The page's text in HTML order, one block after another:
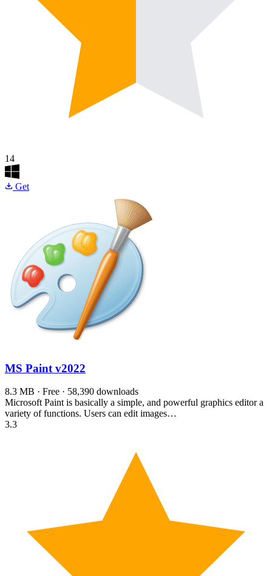
14
Get
MS Paint v2022
8.3 MB · Free · 58,390 downloads
Microsoft Paint is basically a simple, and powerful graphics editor a
variety of functions. Users can edit images…
3.3